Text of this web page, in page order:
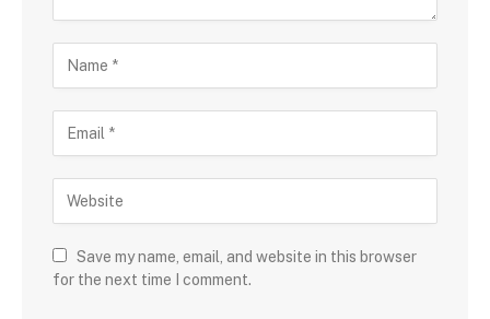
Save my name, email, and website in this browser
for the next time I comment.